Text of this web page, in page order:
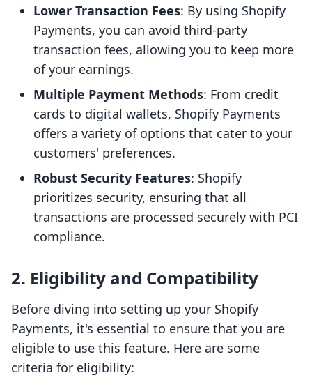
Lower Transaction Fees: By using Shopify
Payments, you can avoid third-party
transaction fees, allowing you to keep more
of your earnings.
Multiple Payment Methods: From credit
cards to digital wallets, Shopify Payments
offers a variety of options that cater to your
customers' preferences.
Robust Security Features: Shopify
prioritizes security, ensuring that all
transactions are processed securely with PCI
compliance.
2. Eligibility and Compatibility
Before diving into setting up your Shopify
Payments, it's essential to ensure that you are
eligible to use this feature. Here are some
criteria for eligibility: